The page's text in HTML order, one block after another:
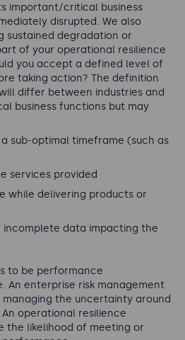
important/critical business
disrupted. We also
sustained degradation or
of your operational resilience
you accept a defined level of
taking action? The definition
differ between industries and
business functions but may
sub-optimal timeframe (such as
services provided
while delivering products or
incomplete data impacting the
to be performance
An enterprise risk management
the uncertainty around
operational resilience
the likelihood of meeting or